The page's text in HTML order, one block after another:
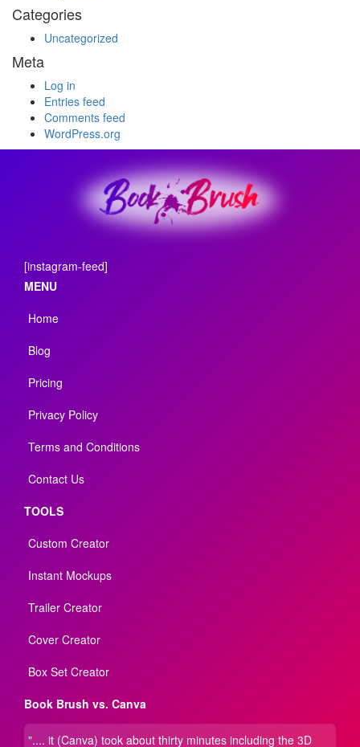
Categories
Uncategorized
Meta
Log in
Entries feed
Comments feed
WordPress.org
[instagram-feed]
MENU
Home
Blog
Pricing
Privacy Policy
Terms and Conditions
Contact Us
TOOLS
Custom Creator
Instant Mockups
Trailer Creator
Cover Creator
Box Set Creator
Book Brush vs. Canva
".... it (Canva) took about thirty minutes including the 3D